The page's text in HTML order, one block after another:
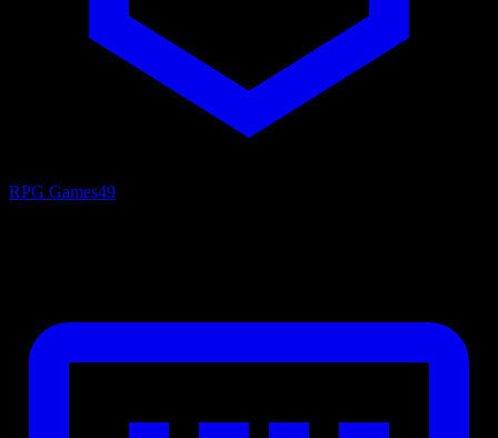
RPG Games49